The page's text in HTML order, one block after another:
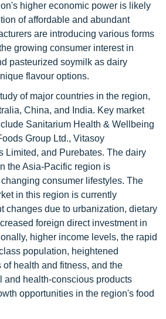
higher economic power is likely
of affordable and abundant
are introducing various forms
growing consumer interest in
pasteurized soymilk as dairy
flavour options.
of major countries in the region,
China, and India. Key market
Sanitarium Health & Wellbeing
Group Ltd., Vitasoy
Limited, and Purebates. The dairy
the Asia-Pacific region is
consumer lifestyles. The
in this region is currently
changes due to urbanization, dietary
foreign direct investment in
higher income levels, the rapid
population, heightened
health and fitness, and the
and health-conscious products
opportunities in the region's food